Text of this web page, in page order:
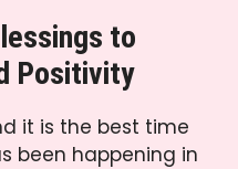
to
Positivity
it is the best time
been happening in